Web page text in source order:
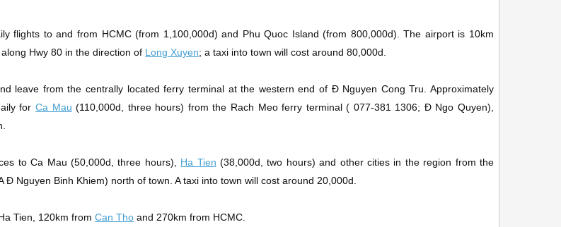
flights to and from HCMC (from 1,100,000d) and Phu Quoc Island (from 800,000d). The airport is 10km
Hwy 80 in the direction of Long Xuyen; a taxi into town will cost around 80,000d.
leave from the centrally located ferry terminal at the western end of Ð Nguyen Cong Tru. Approximately
forCa Mau (110,000d, three hours) from the Rach Meo ferry terminal ( 077-381 1306; Ð Ngo Quyen),
to Ca Mau (50,000d, three hours), Ha Tien (38,000d, two hours) and other cities in the region from the
Ð Nguyen Binh Khiem) north of town. A taxi into town will cost around 20,000d.
Tien, 120km fromCan Tho and 270km from HCMC.